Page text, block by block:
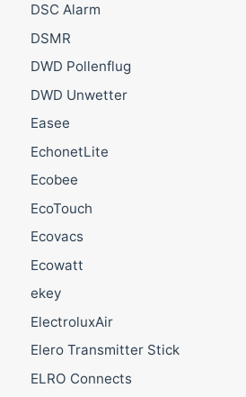
DSC Alarm
DSMR
DWD Pollenflug
DWD Unwetter
Easee
EchonetLite
Ecobee
EcoTouch
Ecovacs
Ecowatt
ekey
ElectroluxAir
Elero Transmitter Stick
ELRO Connects